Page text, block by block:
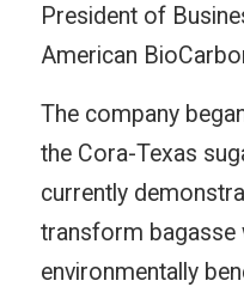
President of
American
The company
the Cora-Texas
currently
transform bagasse
environmentally